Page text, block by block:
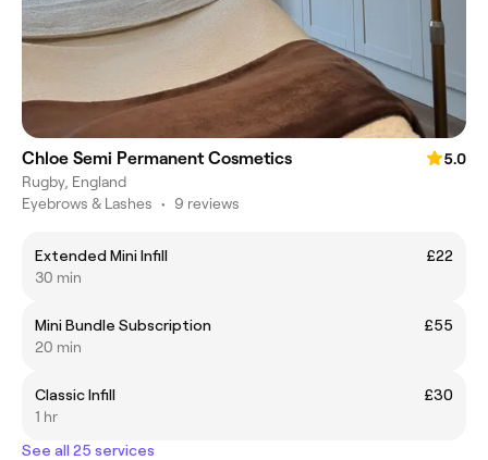
Chloe Semi Permanent Cosmetics
5.0
Rugby, England
Eyebrows & Lashes • 9 reviews
Extended Mini Infill
£22
30 min
Mini Bundle Subscription
£55
20 min
Classic Infill
£30
1 hr
See all 25 services